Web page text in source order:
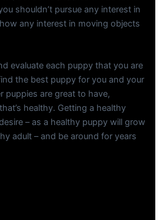
shouldn’t pursue any interest in
any interest in moving objects
evaluate each puppy that you are
the best puppy for you and your
puppies are great to have,
healthy. Getting a healthy
– as a healthy puppy will grow
adult – and be around for years